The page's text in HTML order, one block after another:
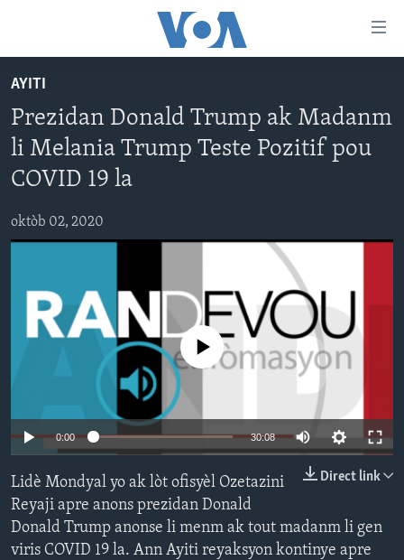
to
main
content
to
Navigation
Search
LÈZETAZINI
AMERIK LATIN
VIDEO
Learning English
Languages
AYITI
Prezidan Donald Trump ak Madanm
li Melania Trump Teste Pozitif pou
COVID 19 la
oktòb 02, 2020
No media source currently available
0:00 30:08
Direct link
Lidè Mondyal yo ak lòt ofisyèl Ozetazini
Reyaji apre anons prezidan Donald
Donald Trump anonse li menm ak tout madanm li gen
viris COVID 19 la. Ann Ayiti reyaksyon kontinye apre